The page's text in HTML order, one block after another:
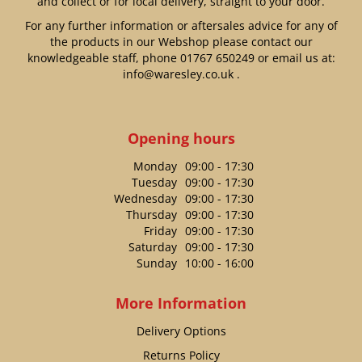
For any further information or aftersales advice for any of
the products in our Webshop please contact our
knowledgeable staff, phone 01767 650249or email us at:
info@waresley.co.uk.
Opening hours
Monday 09:00 - 17:30
Tuesday 09:00 - 17:30
Wednesday 09:00 - 17:30
Thursday 09:00 - 17:30
Friday 09:00 - 17:30
Saturday 09:00 - 17:30
Sunday 10:00 - 16:00
More Information
Delivery Options
Returns Policy